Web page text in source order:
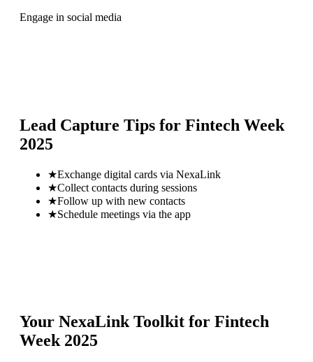
Engage in social media
Lead Capture Tips for Fintech Week
2025
★Exchange digital cards via NexaLink
★Collect contacts during sessions
★Follow up with new contacts
★Schedule meetings via the app
Your NexaLink Toolkit for Fintech
Week 2025